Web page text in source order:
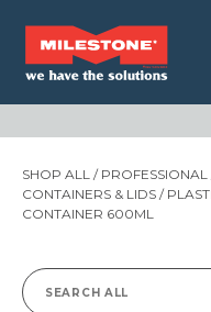
SHOP ALL / PROFESSIONAL
CONTAINERS & LIDS /
CONTAINER 600ML
Search